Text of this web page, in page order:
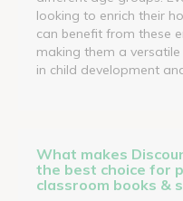
looking to enrich their
can benefit from these
making them a
in child development
What makes
the best choice for
classroom books &